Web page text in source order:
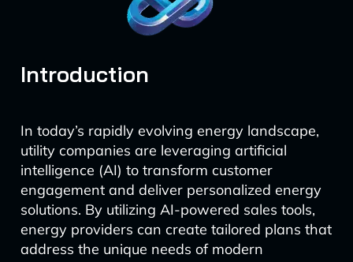
Introduction
In today’s rapidly evolving energy landscape,
utility companies are leveraging artificial
intelligence (AI) to transform customer
engagement and deliver personalized energy
solutions. By utilizing AI-powered sales tools,
energy providers can create tailored plans that
address the unique needs of modern